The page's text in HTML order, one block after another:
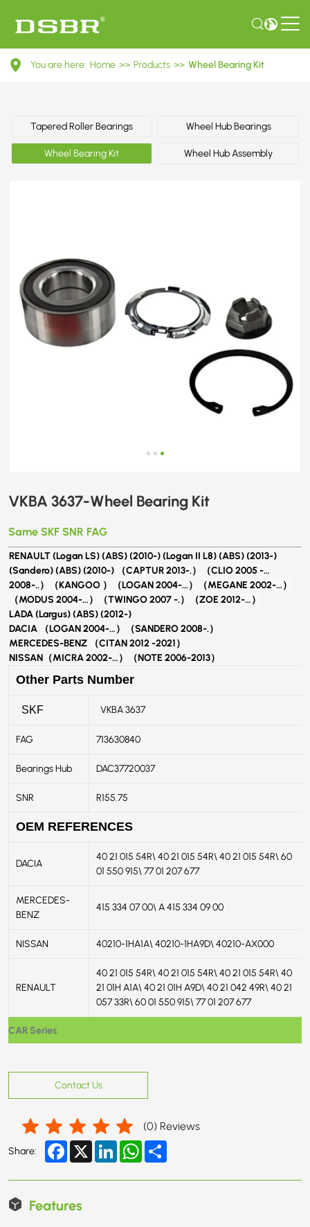
VKBA
Bearing
You are here: Home >> Products >> Wheel Bearing Kit
Tapered Roller Bearings Wheel Hub Bearings
Wheel Bearing Kit Wheel Hub Assembly
VKBA 3637-Wheel​ Bearing Kit
Same SKF SNR FAG
CAR Series
RENAULT (Logan LS) (ABS) (2010-) (Logan II L8) (ABS) (2013-)
(Sandero) (ABS) (2010-)
（CAPTUR 2013-.）（CLIO 2005 -…
2008-..）（KANGOO ）（LOGAN 2004-…）（MEGANE 2002-…）
（MODUS 2004-…）（TWINGO 2007 -.）（ZOE 2012-…）
LADA (Largus) (ABS) (2012-)
DACIA （LOGAN 2004-…）（SANDERO 2008-.）
MERCEDES-BENZ （CITAN 2012 -2021）
NISSAN（MICRA 2002-…）（NOTE 2006-2013）
Other Parts Number
SKF VKBA 3637
FAG 713630840
Bearings Hub DAC37720037
SNR R155.75
OEM REFERENCES
DACIA
40 21 015 54R\ 40 21 015 54R\ 40 21 015 54R\ 60
01 550 915\ 77 01 207 677
MERCEDES-
BENZ
415 334 07 00\ A 415 334 09 00
NISSAN 40210-1HA1A\ 40210-1HA9D\ 40210-AX000
RENAULT
40 21 015 54R\ 40 21 015 54R\ 40 21 015 54R\ 40
21 01H A1A\ 40 21 01H A9D\ 40 21 042 49R\ 40 21
057 33R\ 60 01 550 915\ 77 01 207 677
Contact Us
(0) Reviews
Share: Facebook
X LinkedInWhatsApp
Features